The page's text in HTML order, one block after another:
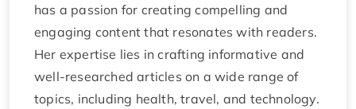
has a passion for creating compelling and
engaging content that resonates with readers.
Her expertise lies in crafting informative and
well-researched articles on a wide range of
topics, including health, travel, and technology.